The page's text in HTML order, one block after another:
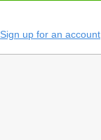
Sign up for an account